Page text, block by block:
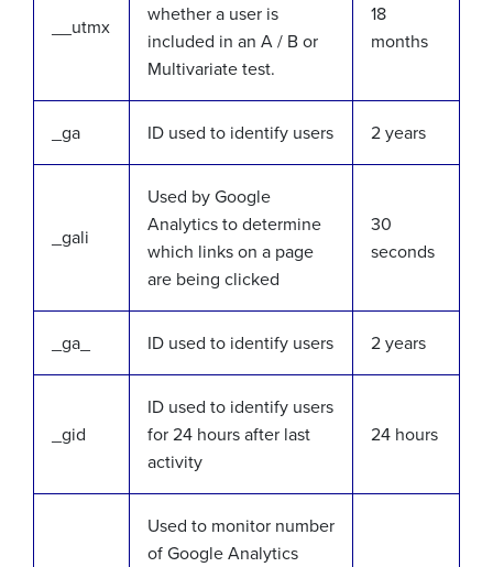
__utmx
whether a user is
included in an A / B or
Multivariate test.
18
months
_ga ID used to identify users 2 years
_gali
Used by Google
Analytics to determine
which links on a page
are being clicked
30
seconds
_ga_ ID used to identify users 2 years
_gid
ID used to identify users
for 24 hours after last
activity
24 hours
Used to monitor number
of Google Analytics